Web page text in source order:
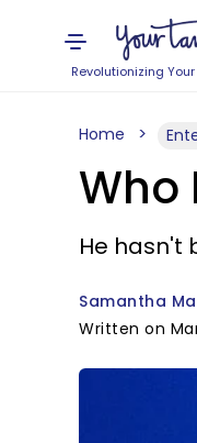
Revolutionizing
Home
Who
He hasn't
Samantha
Written on